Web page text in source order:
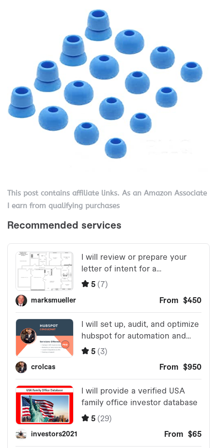
This post contains affiliate links. As an Amazon Associate
I earn from qualifying purchases